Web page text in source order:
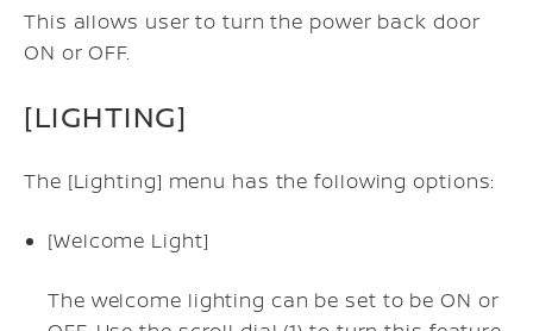
This allows user to turn the power back door
ON or OFF.
[LIGHTING]
The [Lighting] menu has the following options:
[Welcome Light]
The welcome lighting can be set to be ON or